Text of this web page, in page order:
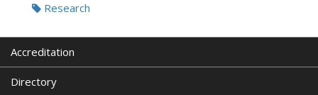
Research
Accreditation
Directory